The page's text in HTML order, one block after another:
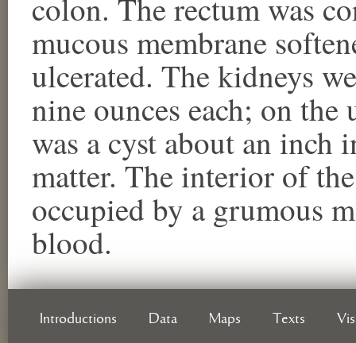
colon. The rectum was
mucous membrane
ulcerated. The kidneys
nine ounces each; on
was a cyst about an
matter. The interior of
occupied by a grumous
blood.
Introductions Data Maps Texts